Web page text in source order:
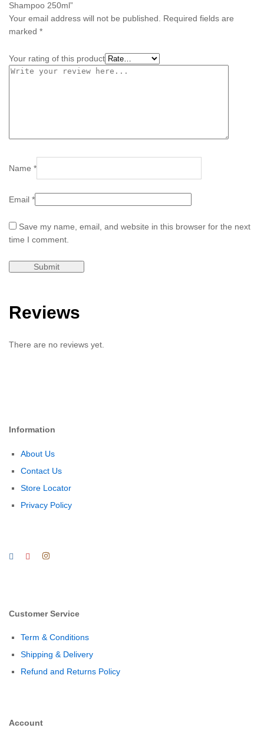
Shampoo 250ml”
Your email address will not be published.
Required fields are
marked *
Your rating of this product
Name *
Email *
Save my name, email, and website in this browser for the next
time I comment.
Reviews
There are no reviews yet.
Information
About Us
Contact Us
Store Locator
Privacy Policy
Customer Service
Term & Conditions
Shipping & Delivery
Refund and Returns Policy
Account